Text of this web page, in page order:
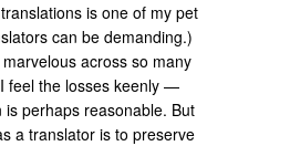
is one of my pet
can be demanding.)
marvelous across so many
feel the losses keenly —
is perhaps reasonable. But
a translator is to preserve